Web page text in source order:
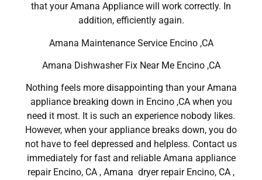
that your Amana Appliance will work correctly. In
addition, efficiently again.
Amana Maintenance Service Encino ,CA
Amana Dishwasher Fix Near Me Encino ,CA
Nothing feels more disappointing than your Amana
appliance breaking down in Encino ,CA when you
need it most. It is such an experience nobody likes.
However, when your appliance breaks down, you do
not have to feel depressed and helpless. Contact us
immediately for fast and reliable Amana appliance
repair Encino, CA , Amana dryer repair Encino, CA ,